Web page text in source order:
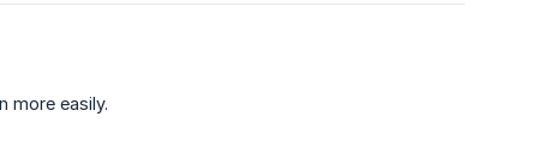
more easily.